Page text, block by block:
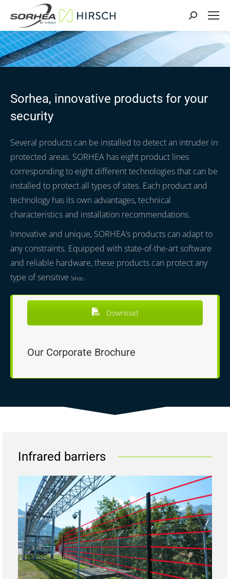
Search:
Sorhea, innovative products for your
security
Several products can be installed to detect an intruder in
protected areas. SORHEA has eight product lines
corresponding to eight different technologies that can be
installed to protect all types of sites. Each product and
technology has its own advantages, technical
characteristics and installation recommendations.
Innovative and unique, SORHEA’s products can adapt to
any constraints. Equipped with state-of-the-art software
and reliable hardware, these products can protect any
type of sensitive site.
Download
Our Corporate Brochure
Infrared barriers